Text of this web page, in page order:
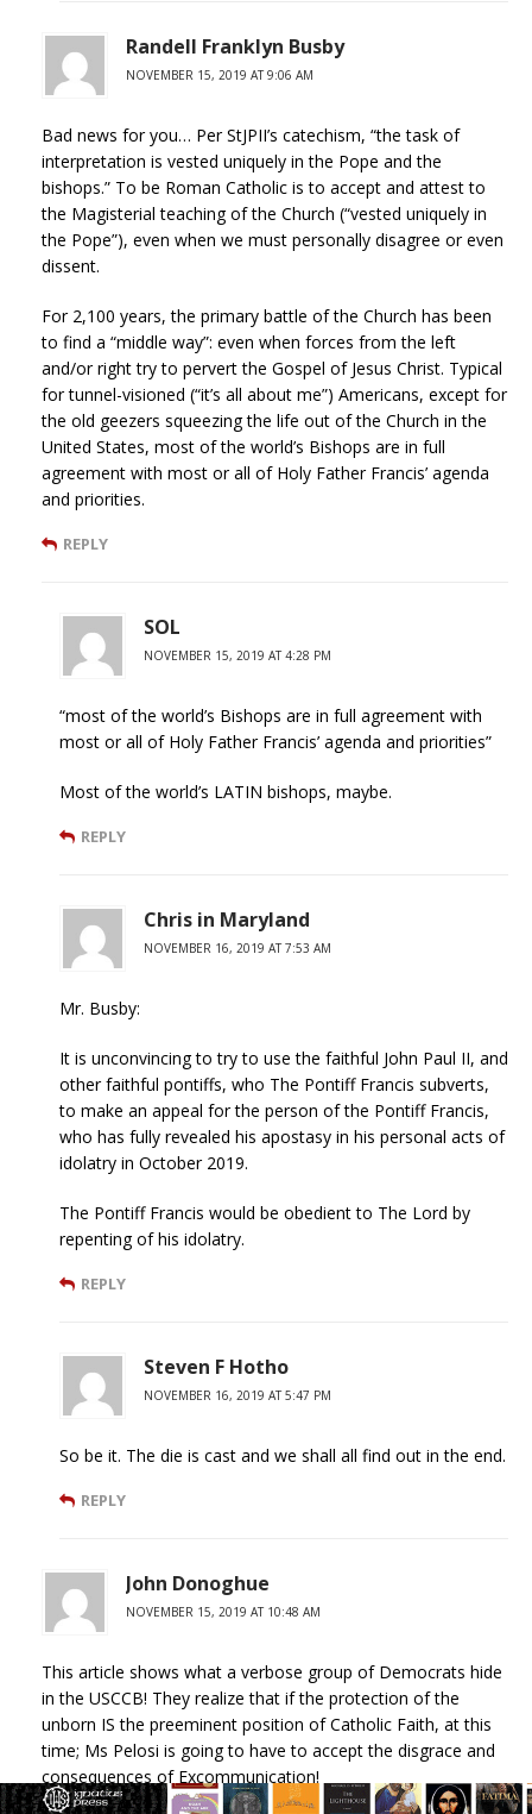
Randell Franklyn Busby
NOVEMBER 15, 2019 AT 9:06 AM
Bad news for you… Per StJPII’s catechism, “the task of
interpretation is vested uniquely in the Pope and the
bishops.” To be Roman Catholic is to accept and attest to
the Magisterial teaching of the Church (“vested uniquely in
the Pope”), even when we must personally disagree or even
dissent.
For 2,100 years, the primary battle of the Church has been
to find a “middle way”: even when forces from the left
and/or right try to pervert the Gospel of Jesus Christ. Typical
for tunnel-visioned (“it’s all about me”) Americans, except for
the old geezers squeezing the life out of the Church in the
United States, most of the world’s Bishops are in full
agreement with most or all of Holy Father Francis’ agenda
and priorities.
REPLY
SOL
NOVEMBER 15, 2019 AT 4:28 PM
“most of the world’s Bishops are in full agreement with
most or all of Holy Father Francis’ agenda and priorities”
Most of the world’s LATIN bishops, maybe.
REPLY
Chris in Maryland
NOVEMBER 16, 2019 AT 7:53 AM
Mr. Busby:
It is unconvincing to try to use the faithful John Paul II, and
other faithful pontiffs, who The Pontiff Francis subverts,
to make an appeal for the person of the Pontiff Francis,
who has fully revealed his apostasy in his personal acts of
idolatry in October 2019.
The Pontiff Francis would be obedient to The Lord by
repenting of his idolatry.
REPLY
Steven F Hotho
NOVEMBER 16, 2019 AT 5:47 PM
So be it. The die is cast and we shall all find out in the end.
REPLY
John Donoghue
NOVEMBER 15, 2019 AT 10:48 AM
This article shows what a verbose group of Democrats hide
in the USCCB! They realize that if the protection of the
unborn IS the preeminent position of Catholic Faith, at this
time; Ms Pelosi is going to have to accept the disgrace and
consequences of Excommunication!
So much dialogue to evade even mentioning the political